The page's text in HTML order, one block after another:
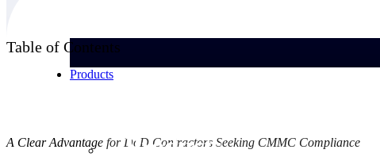
Products
Products
Table of Contents
A Clear Advantage for DoD Contractors Seeking CMMC Compliance